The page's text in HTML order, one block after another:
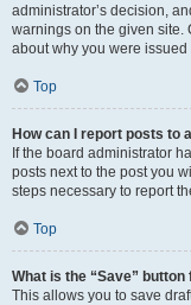
administrator’s decision,
warnings on the given site.
about why you were
Top
How can I report posts to
If the board administrator
posts next to the post you
steps necessary to report
Top
What is the “Save”
This allows you to save